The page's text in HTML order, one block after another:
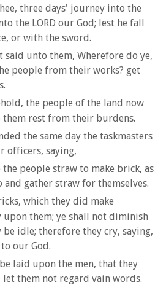
three days' journey into the
the LORD our God; lest he fall
or with the sword.
unto them, Wherefore do ye,
people from their works? get
the people of the land now
them rest from their burdens.
the same day the taskmasters
officers, saying,
the people straw to make brick, as
and gather straw for themselves.
which they did make
upon them; ye shall not diminish
idle; therefore they cry, saying,
our God.
laid upon the men, that they
them not regard vain words.